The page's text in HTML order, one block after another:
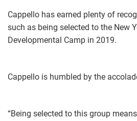
Cappello has earned plenty of
such as being selected to the New
Developmental Camp in 2019.
Cappello is humbled by the
“Being selected to this group